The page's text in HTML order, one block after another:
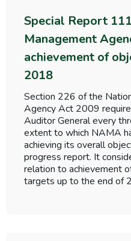
Special Report
Management
achievement of
2018
Section 226 of the
Agency Act 2009
Auditor General every
extent to which NAMA
achieving its overall
progress report. It
relation to achievement
targets up to the end of